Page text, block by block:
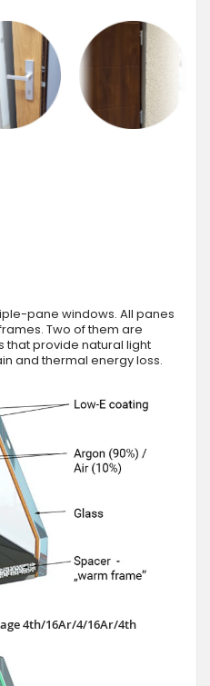
pane windows. All panes
Two of them are
that provide natural light
and thermal energy loss.
4th/16Ar/4/16Ar/4th